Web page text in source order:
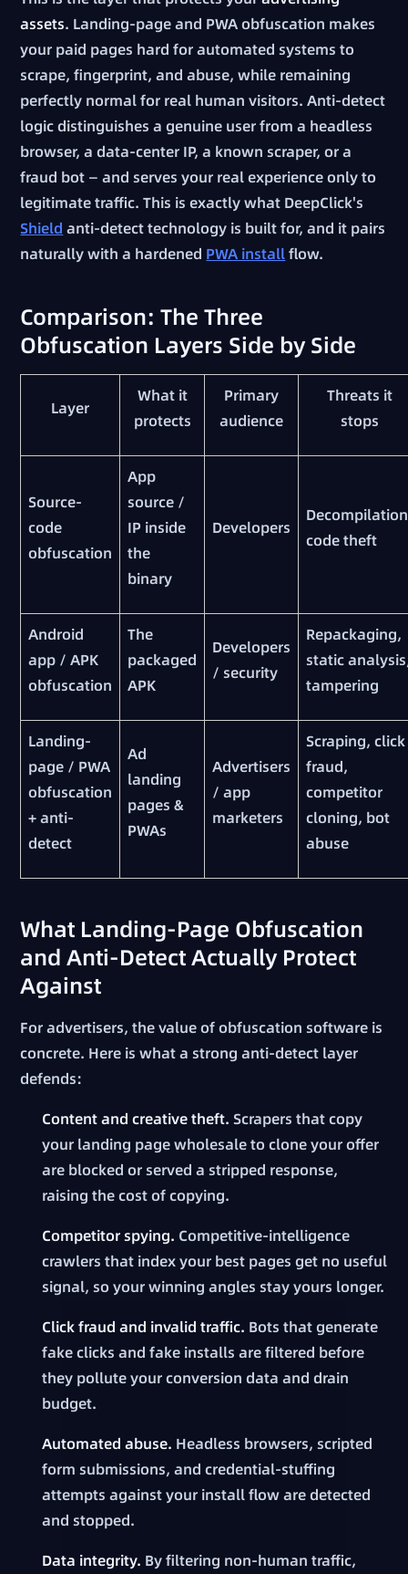
assets. Landing-page and PWA obfuscation makes
your paid pages hard for automated systems to
scrape, fingerprint, and abuse, while remaining
perfectly normal for real human visitors. Anti-detect
logic distinguishes a genuine user from a headless
browser, a data-center IP, a known scraper, or a
fraud bot — and serves your real experience only to
legitimate traffic. This is exactly what DeepClick's
Shield anti-detect technology is built for, and it pairs
naturally with a hardened PWA installflow.
Comparison: The Three
Obfuscation Layers Side by Side
Layer
What it
protects
Primary
audience
Threats it
stops
Source-
code
obfuscation
App
source /
IP inside
the
binary
Developers
code theft
Android
app / APK
obfuscation
The
packaged
APK
Developers
/ security
Repackaging,
static
tampering
Landing-
page / PWA
obfuscation
+ anti-
detect
Ad
landing
pages &
PWAs
Advertisers
/ app
marketers
Scraping, click
fraud,
competitor
cloning, bot
abuse
What Landing-Page Obfuscation
and Anti-Detect Actually Protect
Against
For advertisers, the value of obfuscation software is
concrete. Here is what a strong anti-detect layer
defends:
Content and creative theft. Scrapers that copy
your landing page wholesale to clone your offer
are blocked or served a stripped response,
raising the cost of copying.
Competitor spying. Competitive-intelligence
crawlers that index your best pages get no useful
signal, so your winning angles stay yours longer.
Click fraud and invalid traffic. Bots that generate
fake clicks and fake installs are filtered before
they pollute your conversion data and drain
budget.
Automated abuse. Headless browsers, scripted
form submissions, and credential-stuffing
attempts against your install flow are detected
and stopped.
Data integrity. By filtering non-human traffic,